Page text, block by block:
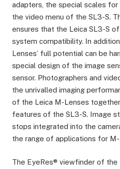
adapters, the special scales for
the video menu of the SL3-S.
ensures that the Leica SL3-S
system compatibility. In
Lenses’ full potential can be
special design of the image
sensor. Photographers and
the unrivalled imaging
of the Leica M-Lenses
features of the SL3-S. Image
stops integrated into the
the range of applications for
The EyeRes® viewfinder of the